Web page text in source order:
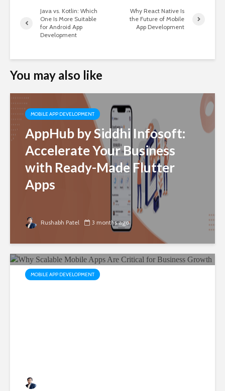
Java vs. Kotlin: Which
One Is More Suitable
for Android App
Development
Why React Native Is
the Future of Mobile
App Development
You may also like
MOBILE APP DEVELOPMENT
AppHub by Siddhi Infosoft:
Accelerate Your Business
with Ready-Made Flutter
Apps
Rushabh Patel 3 months ago
MOBILE APP DEVELOPMENT